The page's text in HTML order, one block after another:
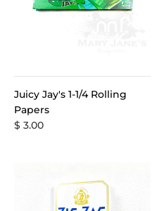
Juicy Jay's 1-1/4 Rolling
Papers
$ 3.00